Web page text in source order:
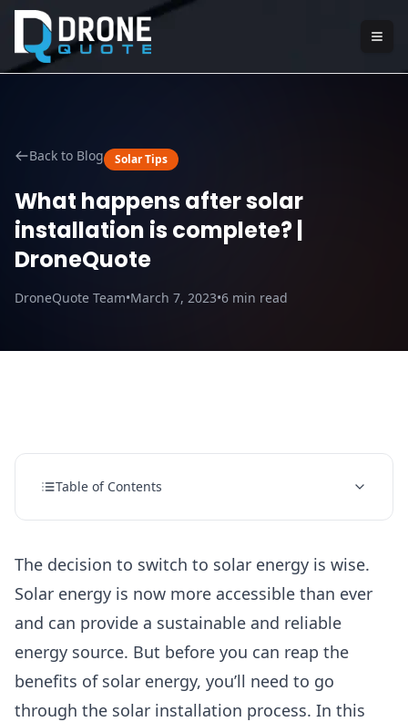
Back to Blog Solar Tips
What happens after solar
installation is complete? |
DroneQuote
DroneQuote Team•March 7, 2023•6 min read
Table of Contents
The decision to switch to solar energy is wise.
Solar energy is now more accessible than ever
and can provide a sustainable and reliable
energy source. But before you can reap the
benefits ofsolar energy, you’ll need to go
through the solar installation process. In this